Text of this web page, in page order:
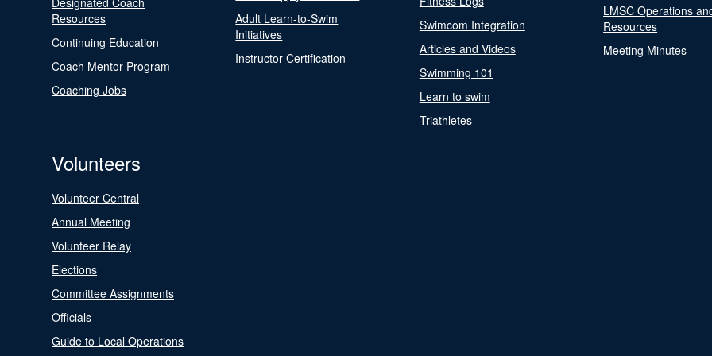
Resources
Continuing Education
Coach Mentor Program
Coaching Jobs
Adult Learn-to-Swim
Initiatives
Instructor Certification
Swimcom Integration
Articles and Videos
Swimming 101
Learn to swim
Triathletes
LMSC Operations
Resources
Meeting Minutes
Volunteers
Volunteer Central
Annual Meeting
Volunteer Relay
Elections
Committee Assignments
Officials
Guide to Local Operations